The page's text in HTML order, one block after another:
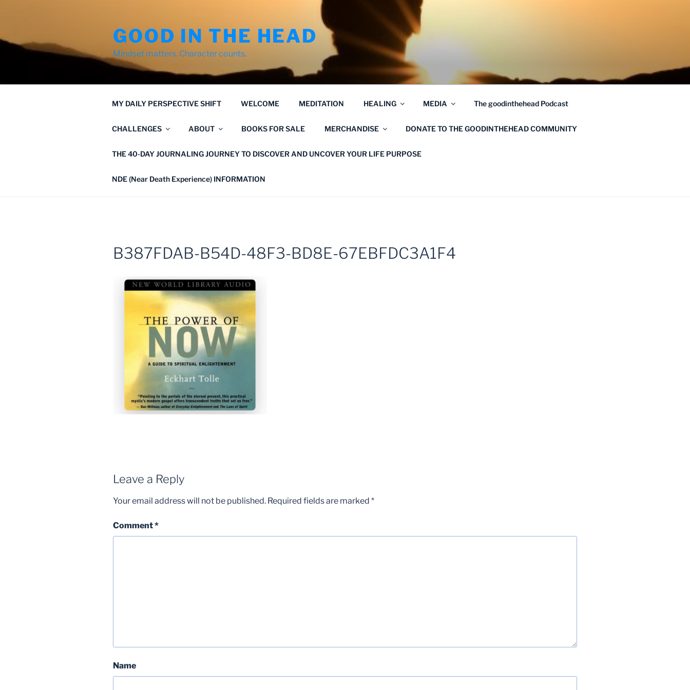
GOOD IN THE HEAD
Mindset matters. Character counts.
MY DAILY PERSPECTIVE SHIFT WELCOME MEDITATION HEALING MEDIA The goodinthehead Podcast
CHALLENGES ABOUT BOOKS FOR SALE MERCHANDISE DONATE TO THE GOODINTHEHEAD COMMUNITY
THE 40-DAY JOURNALING JOURNEY TO DISCOVER AND UNCOVER YOUR LIFE PURPOSE
NDE (Near Death Experience) INFORMATION
B387FDAB-B54D-48F3-BD8E-67EBFDC3A1F4
Leave a Reply
Your email address will not be published. Required fields are marked *
Comment*
Name